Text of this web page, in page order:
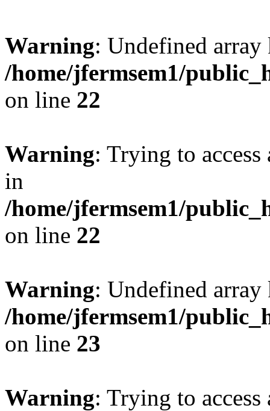
Warning: Undefined
/home/jfermsem1/
on line 22
Warning: Trying to
in
/home/jfermsem1/
on line 22
Warning: Undefined
/home/jfermsem1/
on line 23
Warning: Trying to